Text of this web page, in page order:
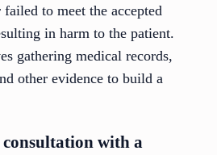
to meet the accepted
in harm to the patient.
gathering medical records,
other evidence to build a
consultation with a